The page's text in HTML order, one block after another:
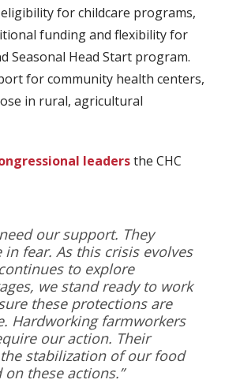
for childcare programs,
funding and flexibility for
Seasonal Head Start program.
for community health centers,
in rural, agricultural
leadersthe CHC
our support. They
fear. As this crisis evolves
to explore
we stand ready to work
these protections are
Hardworking farmworkers
our action. Their
stabilization of our food
these actions.”